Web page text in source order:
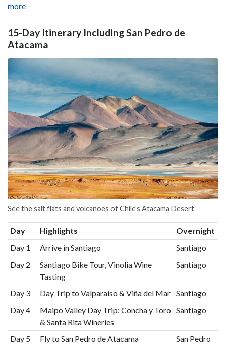
more
15-Day Itinerary Including San Pedro de
Atacama
See the salt flats and volcanoes of Chile's Atacama Desert
Day Highlights
Overnight
Day 1
Arrive in Santiago
Santiago
Day 2
Santiago Bike Tour, Vinolia Wine
Tasting
Santiago
Day 3 Day Trip to Valparaiso & Viña del Mar Santiago
Day 4
Maipo Valley Day Trip: Concha y Toro
& Santa Rita Wineries
Santiago
Day 5 Fly to San Pedro de Atacama
San Pedro